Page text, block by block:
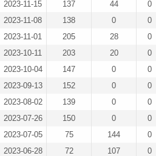
2023-11-15 137 44 0
2023-11-08
138 0 0
2023-11-01
205 28 0
2023-10-11
203 20 0
2023-10-04
147 0 0
2023-09-13
152 0 0
2023-08-02
139 0 0
2023-07-26
150 0 0
2023-07-05
75 144 0
2023-06-28
72 107 0